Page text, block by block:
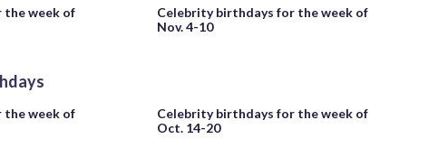
the week of
Celebrity birthdays for the week of
Nov. 4-10
the week of
Celebrity birthdays for the week of
Oct. 14-20